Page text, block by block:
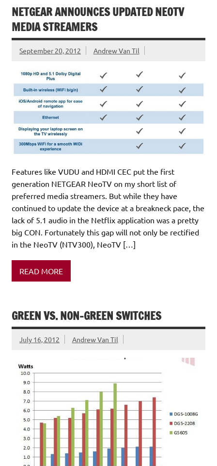
NETGEAR ANNOUNCES UPDATED NEOTV
MEDIA STREAMERS
September 20, 2012 Andrew Van Til
Features like VUDU and HDMI CEC put the first
generation NETGEAR NeoTV on my short list of
preferred media streamers. But while they have
continued to update the device at a breakneck pace, the
lack of 5.1 audio in the Netflix application was a pretty
big CON. Fortunately this gap will not only be rectified
in the NeoTV (NTV300), NeoTV […]
READ MORE
GREEN VS. NON-GREEN SWITCHES
July 16, 2012 Andrew Van Til